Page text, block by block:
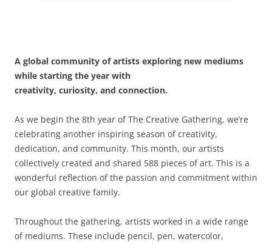
A global community of artists exploring new mediums
while starting the year with
creativity, curiosity, and connection.
As we begin the 8th year of The Creative Gathering, we’re
celebrating another inspiring season of creativity,
dedication, and community. This month, our artists
collectively created and shared 588 pieces of art. This is a
wonderful reflection of the passion and commitment within
our global creative family.
Throughout the gathering, artists worked in a wide range
of mediums. These include pencil, pen, watercolor,